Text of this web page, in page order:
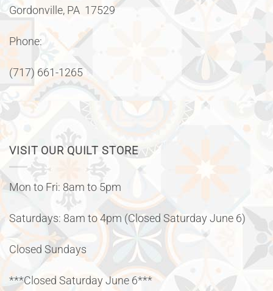
Gordonville, PA 17529
Phone:
(717) 661-1265
VISIT OUR QUILT STORE
Mon to Fri: 8am to 5pm
Saturdays: 8am to 4pm (Closed Saturday June 6)
Closed Sundays
***Closed Saturday June 6***